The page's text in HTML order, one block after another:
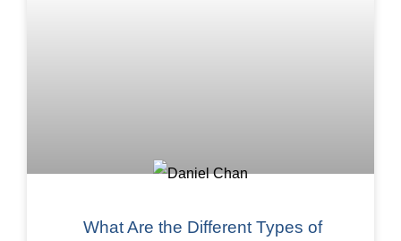
What Are the Different Types of